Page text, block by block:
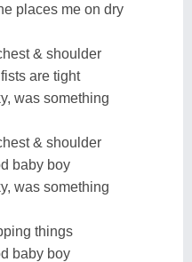
places me on dry
& shoulder
are tight
was something
& shoulder
baby boy
was something
things
baby boy